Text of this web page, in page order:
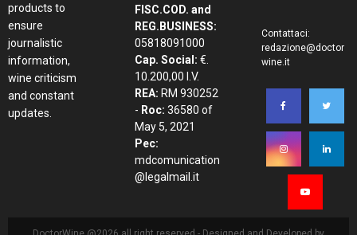
products to
ensure
journalistic
information,
wine criticism
and constant
updates.
FISC.COD. and
REG.BUSINESS:
05818091000
Cap. Social: €.
10.200,00 I.V.
REA: RM 930252
- Roc: 36580 of
May 5, 2021
Pec:
mdcomunication
@legalmail.it
Contattaci:
redazione@doctor
wine.it